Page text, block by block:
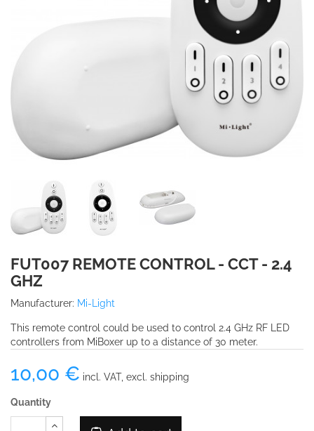
FUT007 REMOTE CONTROL - CCT - 2.4
GHZ
Manufacturer: Mi-Light
This remote control could be used to control 2.4 GHz RF LED
controllers from MiBoxer up to a distance of 30 meter.
10,00 € incl. VAT, excl. shipping
Quantity